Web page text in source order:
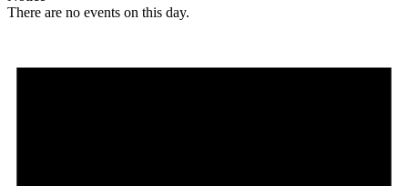
There are no events on this day.